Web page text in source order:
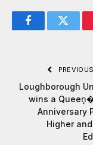
FacebookTwitter
Loughborough
wins a
Anniversary
Higher